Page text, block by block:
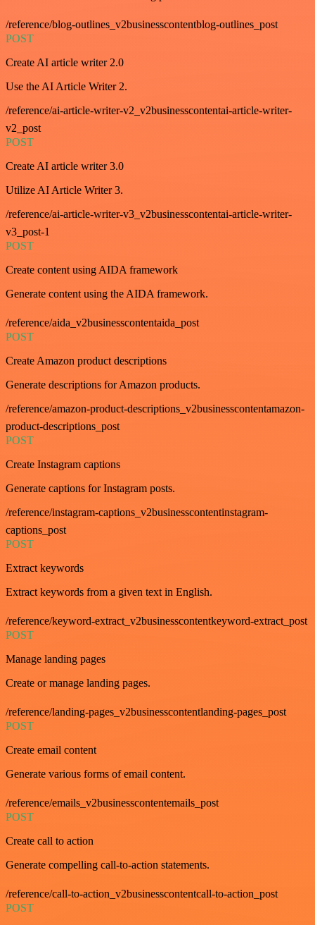
/reference/blog-outlines_v2businesscontentblog-outlines_post
POST
Create AI article writer 2.0
Use the AI Article Writer 2.
/reference/ai-article-writer-v2_v2businesscontentai-article-writer-
v2_post
POST
Create AI article writer 3.0
Utilize AI Article Writer 3.
/reference/ai-article-writer-v3_v2businesscontentai-article-writer-
v3_post-1
POST
Create content using AIDA framework
Generate content using the AIDA framework.
/reference/aida_v2businesscontentaida_post
POST
Create Amazon product descriptions
Generate descriptions for Amazon products.
/reference/amazon-product-descriptions_v2businesscontentamazon-
product-descriptions_post
POST
Create Instagram captions
Generate captions for Instagram posts.
/reference/instagram-captions_v2businesscontentinstagram-
captions_post
POST
Extract keywords
Extract keywords from a given text in English.
/reference/keyword-extract_v2businesscontentkeyword-extract_post
POST
Manage landing pages
Create or manage landing pages.
/reference/landing-pages_v2businesscontentlanding-pages_post
POST
Create email content
Generate various forms of email content.
/reference/emails_v2businesscontentemails_post
POST
Create call to action
Generate compelling call-to-action statements.
/reference/call-to-action_v2businesscontentcall-to-action_post
POST